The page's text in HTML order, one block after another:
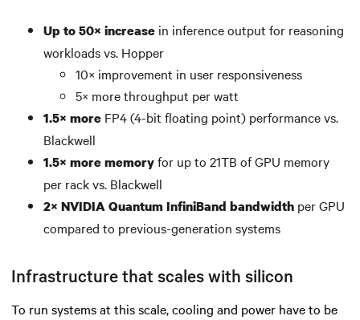
Up to 50× increase in inference output for reasoning
workloads vs. Hopper
10× improvement in user responsiveness
5× more throughput per watt
1.5× more FP4 (4-bit floating point) performance vs.
Blackwell
1.5× more memoryfor up to 21TB of GPU memory
per rack vs. Blackwell
2× NVIDIA Quantum InfiniBand bandwidth per GPU
compared to previous-generation systems
Infrastructure that scales with silicon
To run systems at this scale, cooling and power have to be